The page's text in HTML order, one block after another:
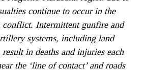
continue to occur in the
conflict. Intermittent gunfire and
systems, including land
in deaths and injuries each
the ‘line of contact’ and roads